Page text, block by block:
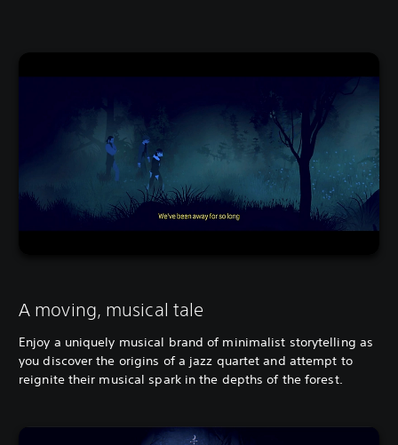
A moving, musical tale
Enjoy a uniquely musical brand of minimalist storytelling as
you discover the origins of a jazz quartet and attempt to
reignite their musical spark in the depths of the forest.